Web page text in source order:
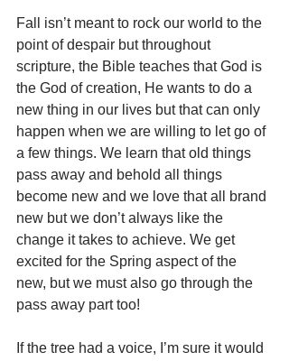
Fall isn’t meant to rock our world to the
point of despair but throughout
scripture, the Bible teaches that God is
the God of creation, He wants to do a
new thing in our lives but that can only
happen when we are willing to let go of
a few things. We learn that old things
pass away and behold all things
become new and we love that all brand
new but we don’t always like the
change it takes to achieve. We get
excited for the Spring aspect of the
new, but we must also go through the
pass away part too!
If the tree had a voice, I’m sure it would